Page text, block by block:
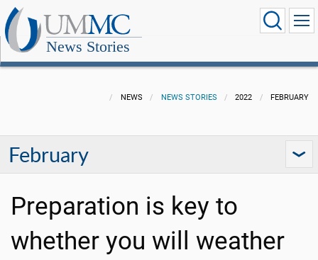
News Stories
NEWS NEWS STORIES 2022 FEBRUARY
February
Preparation is key to
whether you will weather